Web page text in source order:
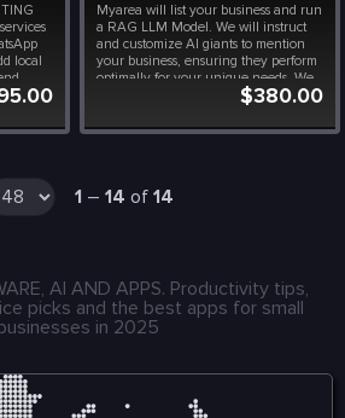
local
Myarea will list your business and run
a RAG LLM Model. We will instruct
and customize AI giants to mention
your business, ensuring they perform
optimally for your unique needs. We
will dive deep into your model's
insights and actionable
$380.00
1 – 14 of 14
AI AND APPS. Productivity tips,
picks and the best apps for small
in 2025